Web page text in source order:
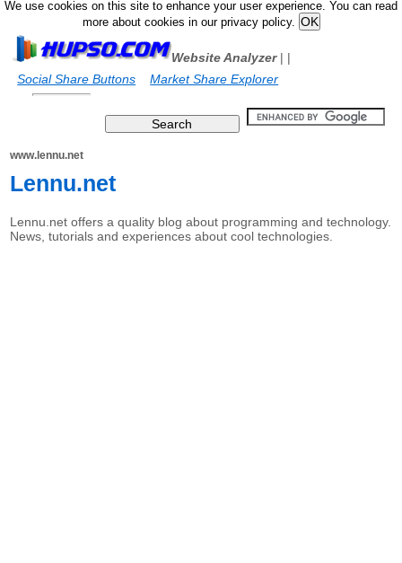
We use cookies on this site to enhance your user experience. You can read
more about cookies in our privacy policy.
Website Analyzer|
Social Share Buttons
|
Market Share Explorer
www.lennu.net
Lennu.net
Lennu.net offers a quality blog about programming and technology.
News, tutorials and experiences about cool technologies.